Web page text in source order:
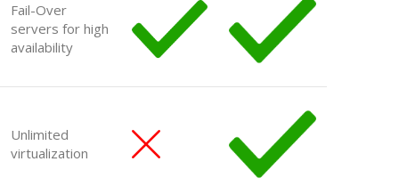
Fail-Over
servers for high
availability
Unlimited
virtualization